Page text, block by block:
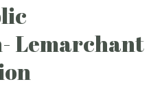
Lemarchant